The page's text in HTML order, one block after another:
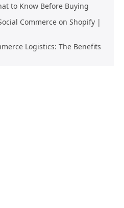
to Know Before Buying
Commerce on Shopify |
Logistics: The Benefits